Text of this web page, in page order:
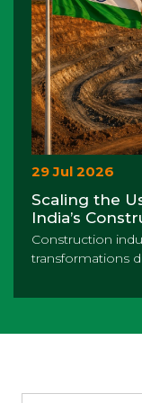
29 Jul 2026
Scaling the
India’s
Construction
transformations